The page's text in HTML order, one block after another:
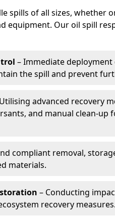
spills of all sizes, whether
equipment. Our oil spill
– Immediate deployment
the spill and prevent
advanced recovery
and manual clean-up
compliant removal,
materials.
– Conducting
recovery measures.